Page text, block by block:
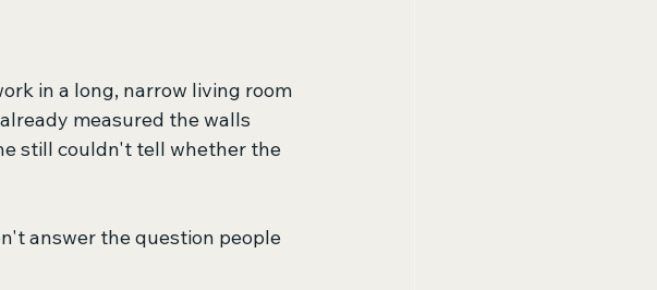
in a long, narrow living room
measured the walls
still couldn't tell whether the
answer the question people